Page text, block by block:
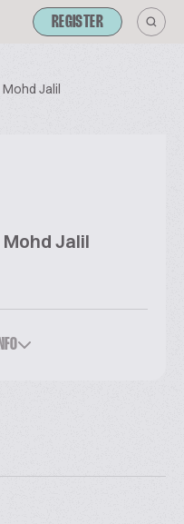
REGISTER
Mohd Jalil
Jalil